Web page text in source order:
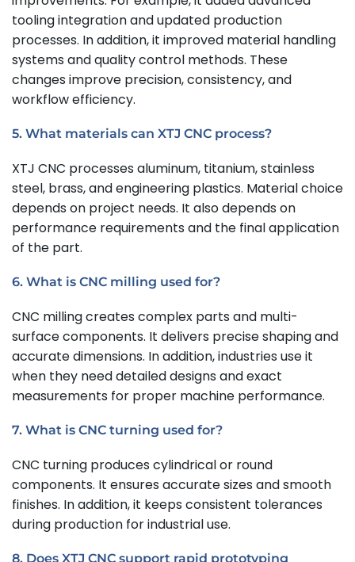
tooling integration and updated production
processes. In addition, it improved material handling
systems and quality control methods. These
changes improve precision, consistency, and
workflow efficiency.
5. What materials can XTJ CNC process?
XTJ CNC processes aluminum, titanium, stainless
steel, brass, and engineering plastics. Material choice
depends on project needs. It also depends on
performance requirements and the final application
of the part.
6. What is CNC milling used for?
CNC milling creates complex parts and multi-
surface components. It delivers precise shaping and
accurate dimensions. In addition, industries use it
when they need detailed designs and exact
measurements for proper machine performance.
7. What is CNC turning used for?
CNC turning produces cylindrical or round
components. It ensures accurate sizes and smooth
finishes. In addition, it keeps consistent tolerances
during production for industrial use.
8. Does XTJ CNC support rapid prototyping